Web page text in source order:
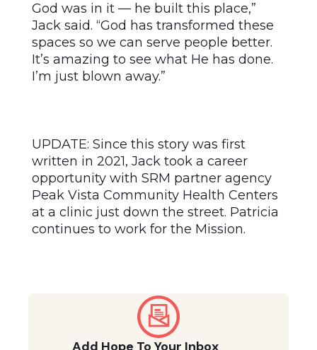
God was in it — he built this place,”
Jack said. “God has transformed these
spaces so we can serve people better.
It’s amazing to see what He has done.
I’m just blown away.”
UPDATE: Since this story was first
written in 2021, Jack took a career
opportunity with SRM partner agency
Peak Vista Community Health Centers
at a clinic just down the street. Patricia
continues to work for the Mission.